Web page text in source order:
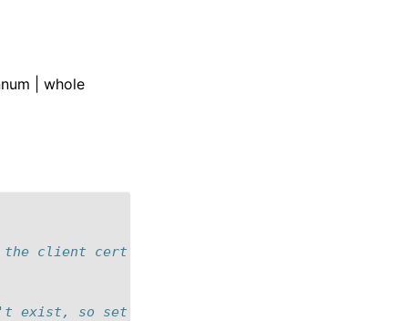
| whole
the client cert in the session table.
exist, so set a to check for this